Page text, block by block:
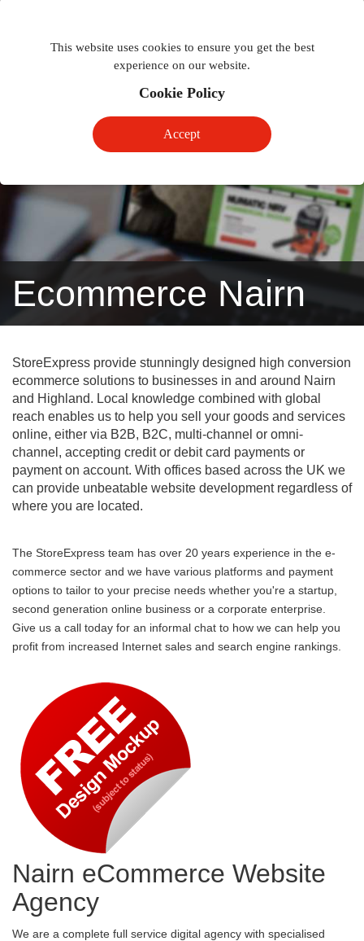
This website uses cookies to ensure you get the best
experience on our website.
Cookie Policy
Accept
navigation
Ecommerce Nairn
StoreExpress provide stunningly designed high conversion
ecommerce solutions to businesses in and around Nairn
and Highland. Local knowledge combined with global
reach enables us to help you sell your goods and services
online, either via B2B, B2C, multi-channel or omni-
channel, accepting credit or debit card payments or
payment on account. With offices based across the UK we
can provide unbeatable website development regardless of
where you are located.
The StoreExpress team has over 20 years experience in the e-
commerce sector and we have various platforms and payment
options to tailor to your precise needs whether you're a startup,
second generation online business or a corporate enterprise.
Give us a call today for an informal chat to how we can help you
profit from increased Internet sales and search engine rankings.
Nairn eCommerce Website
Agency
We are a complete full service digital agency with specialised